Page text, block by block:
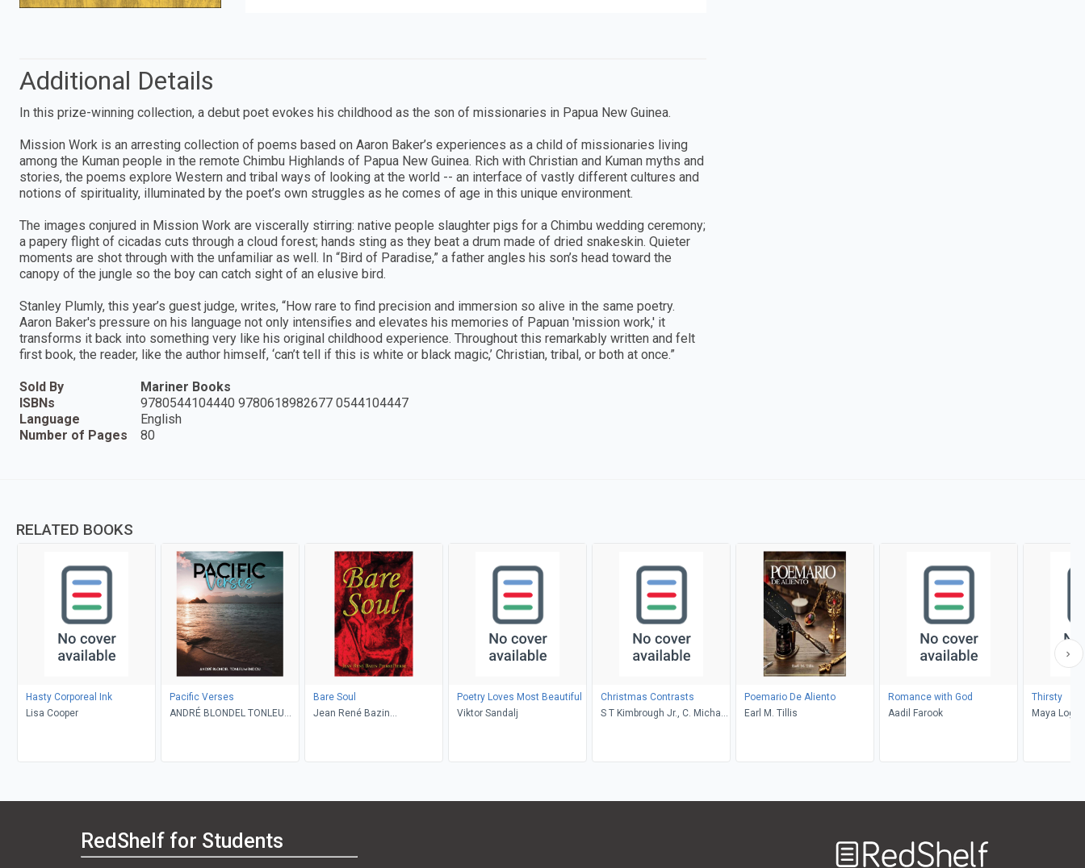
Additional Details
In this prize-winning collection, a debut poet evokes his childhood as the son of missionaries in Papua New Guinea.
Mission Work is an arresting collection of poems based on Aaron Baker’s experiences as a child of missionaries living
among the Kuman people in the remote Chimbu Highlands of Papua New Guinea. Rich with Christian and Kuman myths and
stories, the poems explore Western and tribal ways of looking at the world -- an interface of vastly different cultures and
notions of spirituality, illuminated by the poet’s own struggles as he comes of age in this unique environment.
The images conjured in Mission Work are viscerally stirring: native people slaughter pigs for a Chimbu wedding ceremony;
a papery flight of cicadas cuts through a cloud forest; hands sting as they beat a drum made of dried snakeskin. Quieter
moments are shot through with the unfamiliar as well. In “Bird of Paradise,” a father angles his son’s head toward the
canopy of the jungle so the boy can catch sight of an elusive bird.
Stanley Plumly, this year’s guest judge, writes, “How rare to find precision and immersion so alive in the same poetry.
Aaron Baker's pressure on his language not only intensifies and elevates his memories of Papuan 'mission work,' it
transforms it back into something very like his original childhood experience. Throughout this remarkably written and felt
first book, the reader, like the author himself, ‘can’t tell if this is white or black magic,’ Christian, tribal, or both at once.”
Sold By
Mariner Books
ISBNs
9780544104440 9780618982677 0544104447
Language
English
Number of Pages
80
RELATED BOOKS
Hasty Corporeal Ink
Lisa Cooper
Pacific Verses
ANDRÉ BLONDEL TONLEU
Bare Soul
Jean René Bazin
Poetry Loves Most Beautiful
Viktor Sandalj
Christmas Contrasts
S T Kimbrough Jr., C. Michael
Poemario De Aliento
Earl M. Tillis
Romance with God
Aadil Farook
Thirsty
Maya Logo
RedShelf for Students